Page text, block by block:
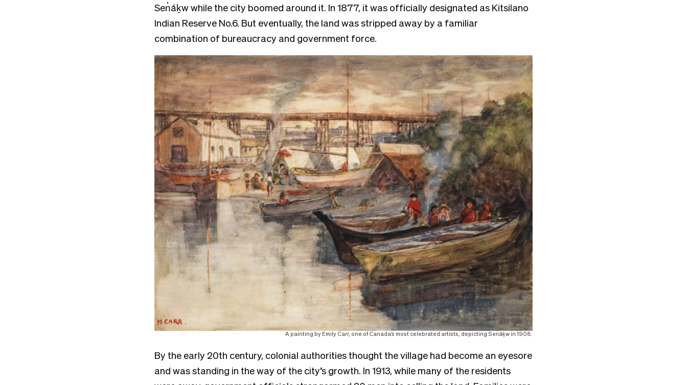
Sen̓áḵw while the city boomed around it. In 1877, it was officially designated as Kitsilano
Indian Reserve No.6. But eventually, the land was stripped away by a familiar
combination of bureaucracy and government force.
A painting by Emily Carr, one of Canada’s most celebrated artists, depicting Sen̓áḵw in 1908.
By the early 20th century, colonial authorities thought the village had become an eyesore
and was standing in the way of the city’s growth. In 1913, while many of the residents